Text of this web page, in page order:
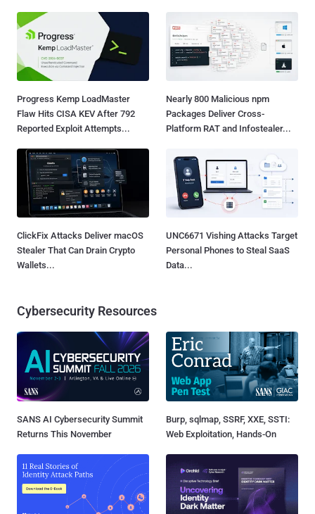
Progress Kemp LoadMaster
Flaw Hits CISA KEV After 792
Reported Exploit Attempts...
Nearly 800 Malicious npm
Packages Deliver Cross-
Platform RAT and Infostealer...
ClickFix Attacks Deliver macOS
Stealer That Can Drain Crypto
Wallets...
UNC6671 Vishing Attacks Target
Personal Phones to Steal SaaS
Data...
Cybersecurity Resources
SANS AI Cybersecurity Summit
Returns This November
Burp, sqlmap, SSRF, XXE, SSTI:
Web Exploitation, Hands-On